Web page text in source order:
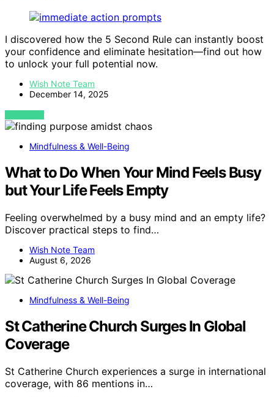
I discovered how the 5 Second Rule can instantly boost
your confidence and eliminate hesitation—find out how
to unlock your full potential now.
Wish Note Team
December 14, 2025
VIEW POST
Mindfulness & Well-Being
What to Do When Your Mind Feels Busy
but Your Life Feels Empty
Feeling overwhelmed by a busy mind and an empty life?
Discover practical steps to find…
Wish Note Team
August 6, 2026
Mindfulness & Well-Being
St Catherine Church Surges In Global
Coverage
St Catherine Church experiences a surge in international
coverage, with 86 mentions in…